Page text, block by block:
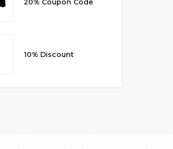
10% Discount